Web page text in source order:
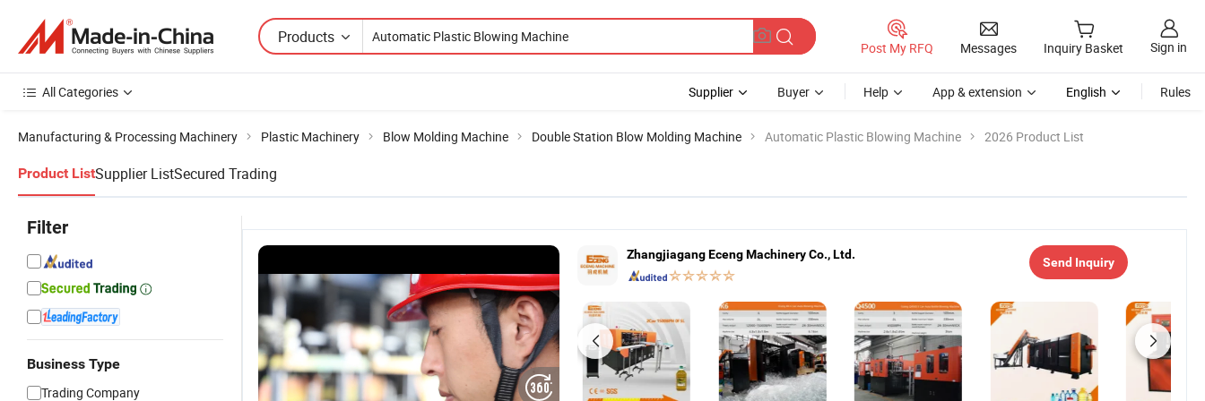
Products
Post My RFQ Messages Inquiry Basket Sign in
All Categories Supplier Buyer Help App & extension English Rules
Manufacturing & Processing Machinery Plastic Machinery Blow Molding Machine Double Station Blow Molding Machine Automatic Plastic Blowing Machine 2026 Product List
Product ListSupplier ListSecured Trading
Filter
Business Type
Trading Company
Zhangjiagang Eceng Machinery Co., Ltd.
Send Inquiry